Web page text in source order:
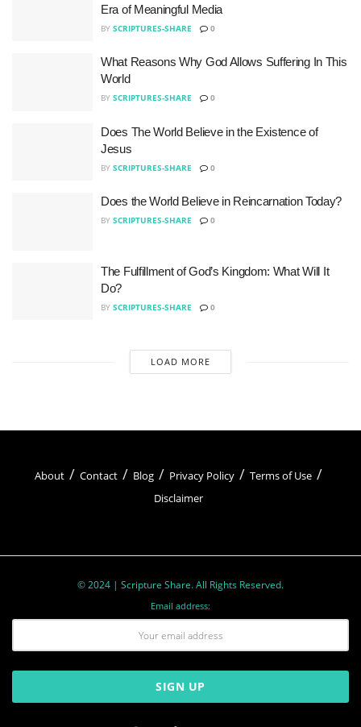
Era of Meaningful Media
BY SCRIPTURES-SHARE 0
What Reasons Why God Allows Suffering In This
World
BY SCRIPTURES-SHARE 0
Does The World Believe in the Existence of
Jesus
BY SCRIPTURES-SHARE 0
Does the World Believe in Reincarnation Today?
BY SCRIPTURES-SHARE 0
The Fulfillment of God’s Kingdom: What Will It
Do?
BY SCRIPTURES-SHARE 0
LOAD MORE
About Contact Blog Privacy Policy
Terms of Use
Disclaimer
© 2024 | Scripture Share. All Rights Reserved.
Email address: